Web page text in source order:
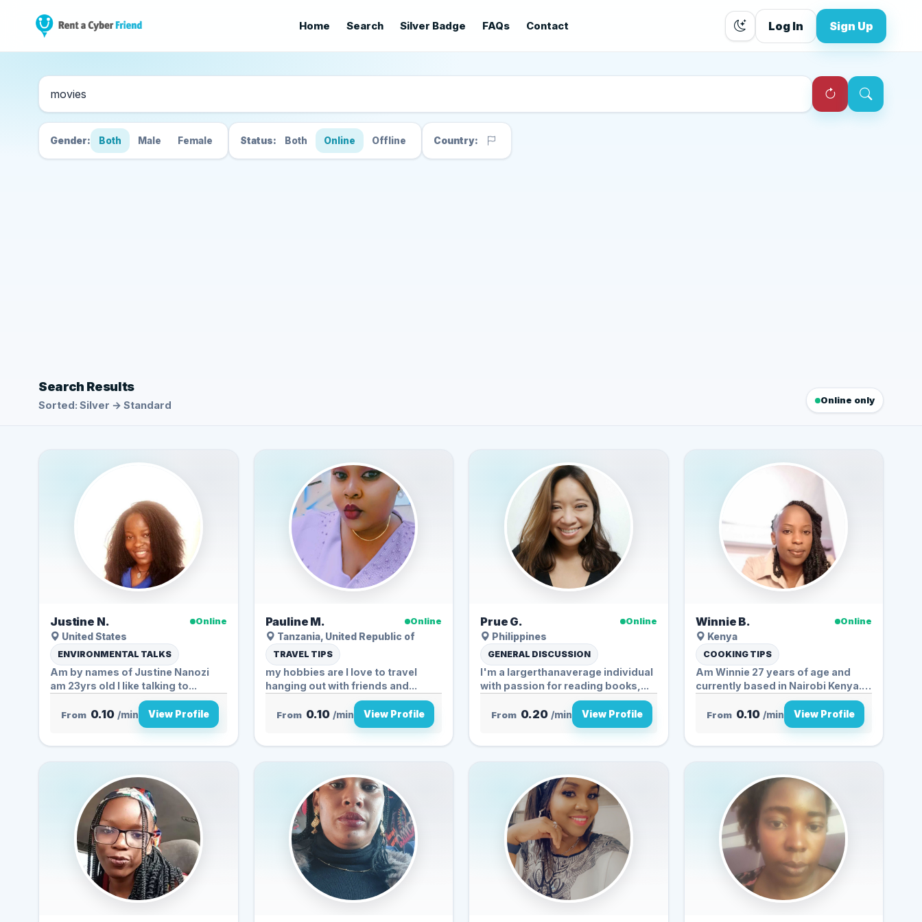
Home Search Silver Badge FAQs Contact Log In Sign Up
Search Cyber Friends
Gender: Both Male Female Status: Both Online Offline Country:
Search Results
Sorted: Silver → Standard Online only
Justine N.
Online
United States
ENVIRONMENTAL TALKS
Am by names of Justine Nanozi
am 23yrs old I like talking to...
From 0.10 /min View Profile
Pauline M.
Online
Tanzania, United Republic of
TRAVEL TIPS
my hobbies are I love to travel
hanging out with friends and...
From 0.10 /min View Profile
Prue G.
Online
Philippines
GENERAL DISCUSSION
I'm a largerthanaverage individual
with passion for reading books,...
From 0.20 /min View Profile
Winnie B.
Online
Kenya
COOKING TIPS
Am Winnie 27 years of age and
currently based in Nairobi Kenya.
From 0.10 /min View Profile